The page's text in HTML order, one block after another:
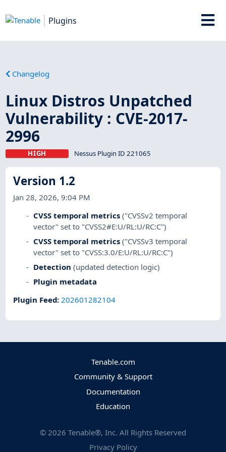
Plugins
Changelog
Linux Distros Unpatched
Vulnerability : CVE-2017-
2996
HIGH Nessus Plugin ID 221065
Version 1.2
Jan 28, 2026, 9:04 PM
CVSS temporal metrics ("CVSSv2 temporal
vector" set to "CVSS2#E:U/RL:U/RC:C")
CVSS temporal metrics ("CVSSv3 temporal
vector" set to "CVSS:3.0/E:U/RL:U/RC:C")
Detection (updated detection logic)
Plugin metadata
Plugin Feed:202601282104
Tenable.com
Community & Support
Documentation
Education
© 2026 Tenable®, Inc. All Rights Reserved
Privacy Policy